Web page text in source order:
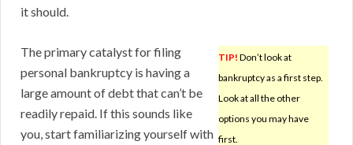
it should.
TIP! Don’t look at
bankruptcy as a first step.
Look at all the other
options you may have
first.
The primary catalyst for filing
personal bankruptcy is having a
large amount of debt that can’t be
readily repaid. If this sounds like
you, start familiarizing yourself with